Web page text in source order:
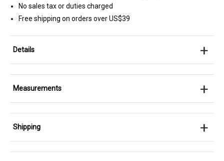
No sales tax or duties charged
Free shipping on orders over US$39
Details +
Measurements +
Shipping +